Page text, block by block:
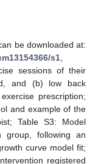
be downloaded at:
s1
sessions of their
and (b) low back
prescription;
and example of the
Table S3: Model
group, following an
curve model fit;
registered